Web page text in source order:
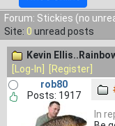
Forum: Stickies (no
Site: 0 unread posts
Kevin
[Log-In]
[Register]
rob80
Posts: 1917
In